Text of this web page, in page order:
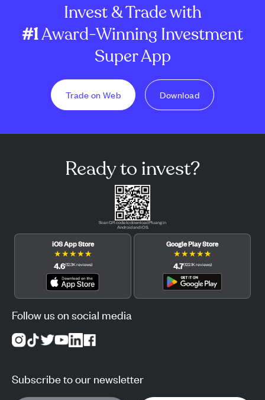
Invest & Trade with
#1Award-Winning Investment
Super App
Trade on Web Download
Ready to invest?
Scan QR code to download Pluang in
Android and iOS.
iOS App Store
★★★★★
4.6(12.3Kreviews)
Google Play Store
★★★★★
4.7(122.1Kreviews)
Follow us on social media
Subscribe to our newsletter